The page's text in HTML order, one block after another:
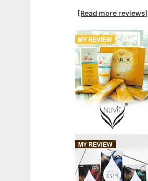
[Read more reviews]